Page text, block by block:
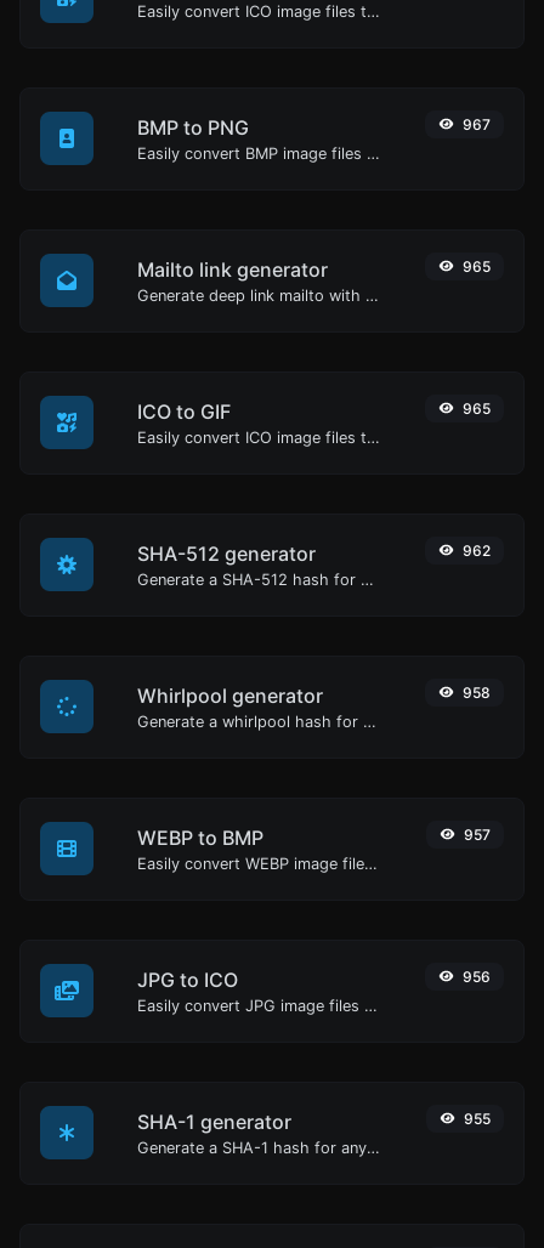
Easily convert ICO image files to PNG.
BMP to PNG
Easily convert BMP image files to PNG.
967
Mailto link generator
Generate deep link mailto with subject, body, cc, bcc & get the HTML code as well.
965
ICO to GIF
Easily convert ICO image files to GIF.
965
SHA-512 generator
Generate a SHA-512 hash for any string input.
962
Whirlpool generator
Generate a whirlpool hash for any string input.
958
WEBP to BMP
Easily convert WEBP image files to BMP.
957
JPG to ICO
Easily convert JPG image files to ICO.
956
SHA-1 generator
Generate a SHA-1 hash for any string input.
955